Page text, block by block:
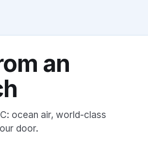
an
ocean air, world-class
door.